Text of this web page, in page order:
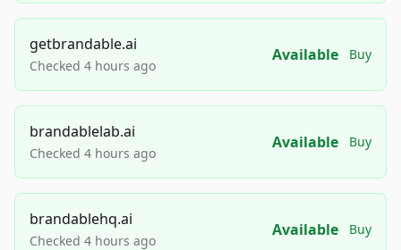
getbrandable.ai
Checked 4 hours ago
Available Buy
brandablelab.ai
Checked 4 hours ago
Available Buy
brandablehq.ai
Checked 4 hours ago
Available Buy